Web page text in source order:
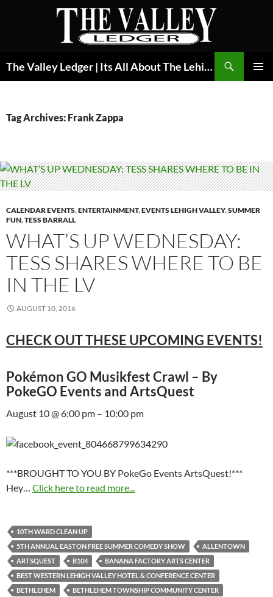
The Valley Ledger | Its All About The Lehigh Valley
Tag Archives: Frank Zappa
CALENDAR EVENTS,ENTERTAINMENT,EVENTS LEHIGH VALLEY,SUMMER
FUN,TESS BARRALL
WHAT’S UP WEDNESDAY:
TESS SHARES WHERE TO BE
IN THE LV
AUGUST 10, 2016
CHECK OUT THESE UPCOMING EVENTS!
Pokémon GO Musikfest Crawl – By
PokeGO Events and ArtsQuest
August 10 @ 6:00 pm – 10:00 pm
***BROUGHT TO YOU BY PokeGo Events ArtsQuest!***
Hey… Click here to read more...
10TH WARD CLEAN UP
5TH ANNUAL EASTON FREE SUMMER COMEDY SHOW
ALLENTOWN
ARTSQUEST
B104
BANANA FACTORY ARTS CENTER
BEST WESTERN LEHIGH VALLEY HOTEL & CONFERENCE CENTER
BETHLEHEM
BETHLEHEM TOWNSHIP COMMUNITY CENTER